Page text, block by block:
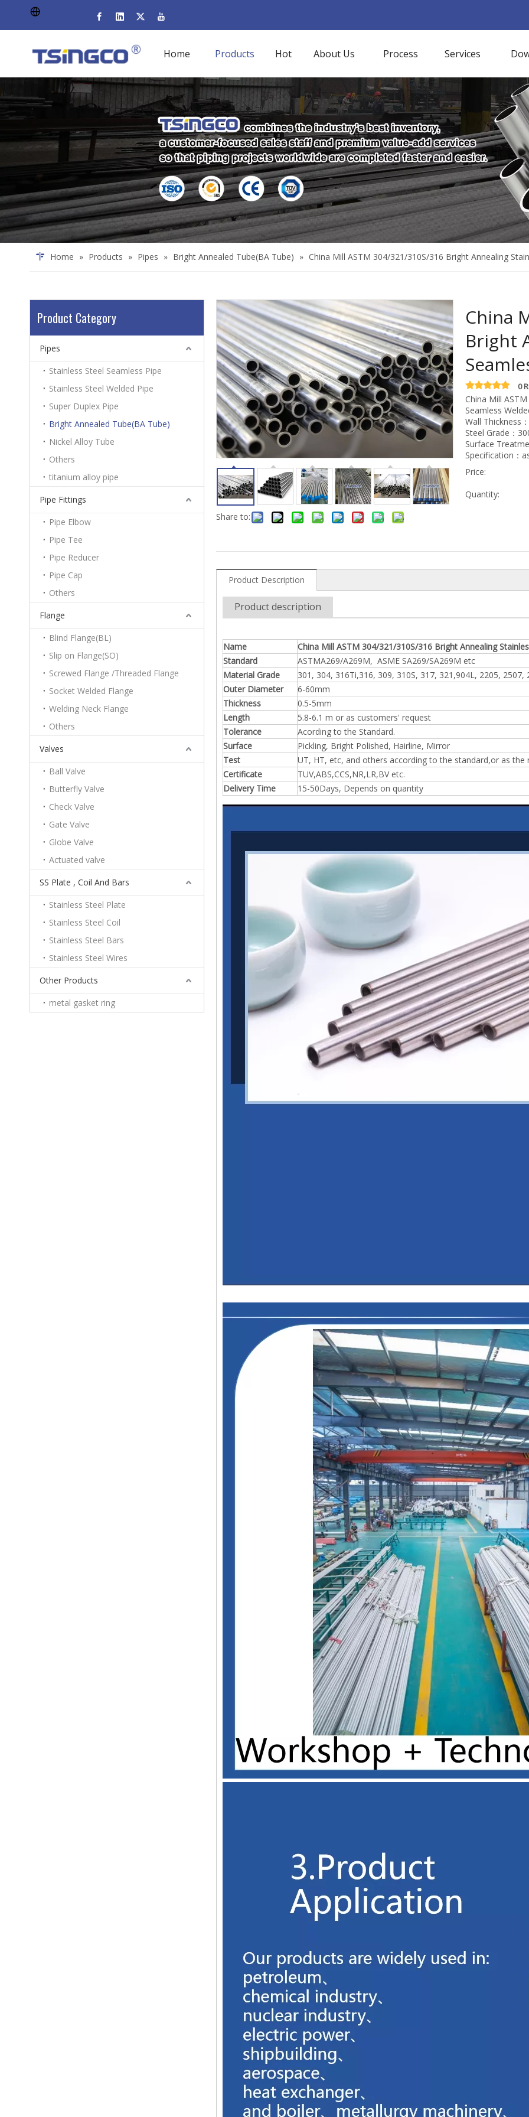
Home Products Hot About Us Process Services
Home » Products » Pipes » Bright Annealed Tube(BA Tube) » China Mill ASTM 304/321/310S/316 Bright Annealing
Product Category
Pipes
Stainless Steel Seamless Pipe
Stainless Steel Welded Pipe
Super Duplex Pipe
Bright Annealed Tube(BA Tube)
Nickel Alloy Tube
Others
titanium alloy pipe
Pipe Fittings
Pipe Elbow
Pipe Tee
Pipe Reducer
Pipe Cap
Others
Flange
Blind Flange(BL)
Slip on Flange(SO)
Screwed Flange /Threaded Flange
Socket Welded Flange
Welding Neck Flange
Others
Valves
Ball Valve
Butterfly Valve
Check Valve
Gate Valve
Globe Valve
Actuated valve
SS Plate , Coil And Bars
Stainless Steel Plate
Stainless Steel Coil
Stainless Steel Bars
Stainless Steel Wires
Other Products
metal gasket ring
Share to:
China
Bright
0
China Mill
Seamless
Wall Thickness
Steel Grade：
Surface
Specification：
Price:
Quantity:
Product Description
Product description
Name
China Mill ASTM 304/321/310S/316 Bright Annealing
Standard
ASTMA269/A269M, ASME SA269/SA269M etc
Material Grade
301, 304, 316Ti,316, 309, 310S, 317, 321,904L, 2205,
Outer Diameter
6-60mm
Thickness
0.5-5mm
Length
5.8-6.1 m or as customers' request
Tolerance
Acording to the Standard.
Surface
Pickling, Bright Polished, Hairline, Mirror
Test
UT, HT, etc, and others according to the standard,or as
Certificate
TUV,ABS,CCS,NR,LR,BV etc.
Delivery Time
15-50Days, Depends on quantity